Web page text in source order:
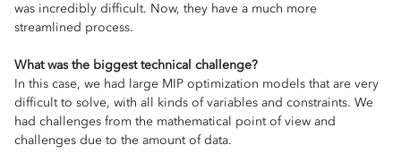
was incredibly difficult. Now, they have a much more
streamlined process.
What was the biggest technical challenge?
In this case, we had large MIP optimization models that are very
difficult to solve, with all kinds of variables and constraints. We
had challenges from the mathematical point of view and
challenges due to the amount of data.